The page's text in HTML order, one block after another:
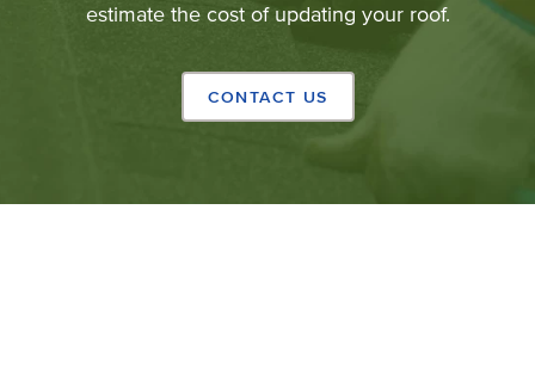
estimate the cost of updating your roof.
CONTACT US